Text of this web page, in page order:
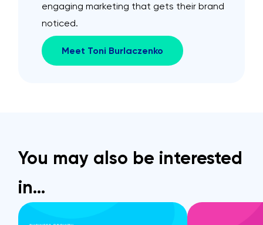
engaging marketing that gets their brand
noticed.
Meet Toni Burlaczenko
You may also be interested
in…